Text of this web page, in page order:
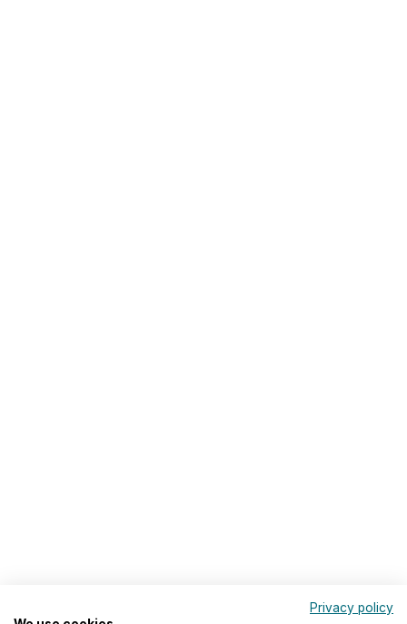
Privacy policy